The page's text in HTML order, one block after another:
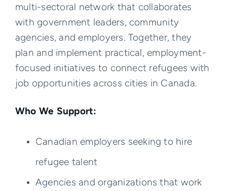
multi-sectoral network that collaborates
with government leaders, community
agencies, and employers. Together, they
plan and implement practical, employment-
focused initiatives to connect refugees with
job opportunities across cities in Canada.
Who We Support:
Canadian employers seeking to hire
refugee talent
Agencies and organizations that work